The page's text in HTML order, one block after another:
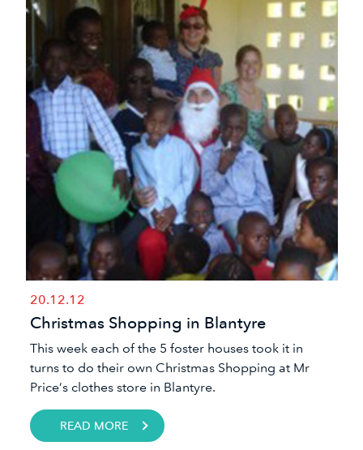
20.12.12
Christmas Shopping in Blantyre
​This week each of the 5 foster houses took it in
turns to do their own Christmas Shopping at Mr
Price’s clothes store in Blantyre.
READ MORE